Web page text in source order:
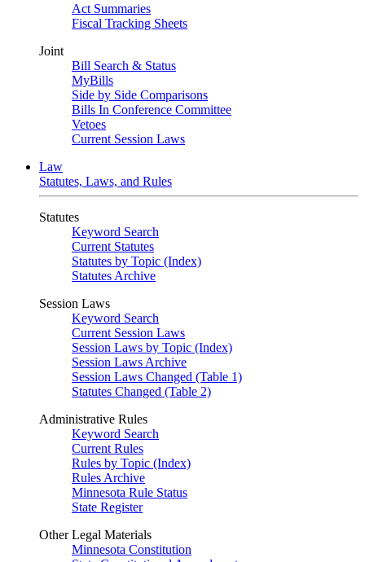
Act Summaries
Fiscal Tracking Sheets
Joint
Bill Search & Status
MyBills
Side by Side Comparisons
Bills In Conference Committee
Vetoes
Current Session Laws
Law
Statutes, Laws, and Rules
Statutes
Keyword Search
Current Statutes
Statutes by Topic (Index)
Statutes Archive
Session Laws
Keyword Search
Current Session Laws
Session Laws by Topic (Index)
Session Laws Archive
Session Laws Changed (Table 1)
Statutes Changed (Table 2)
Administrative Rules
Keyword Search
Current Rules
Rules by Topic (Index)
Rules Archive
Minnesota Rule Status
State Register
Other Legal Materials
Minnesota Constitution